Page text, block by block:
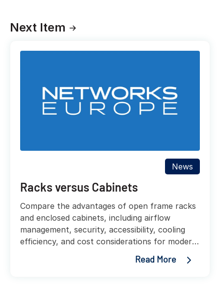
Next Item
News
Racks versus Cabinets
Compare the advantages of open frame racks
and enclosed cabinets, including airflow
management, security, accessibility, cooling
efficiency, and cost considerations for modern
Read More